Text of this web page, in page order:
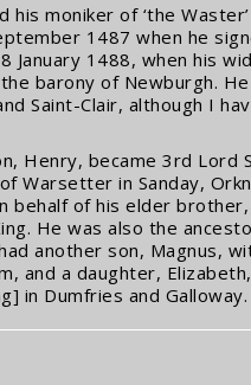
his moniker of ‘the
1487 when he
1488, when his
barony of Newburgh.
Saint-Clair, although I
Henry, became 3rd Lord
Warsetter in Sanday,
behalf of his elder
He was also the
another son, Magnus,
and a daughter,
in Dumfries and Galloway.